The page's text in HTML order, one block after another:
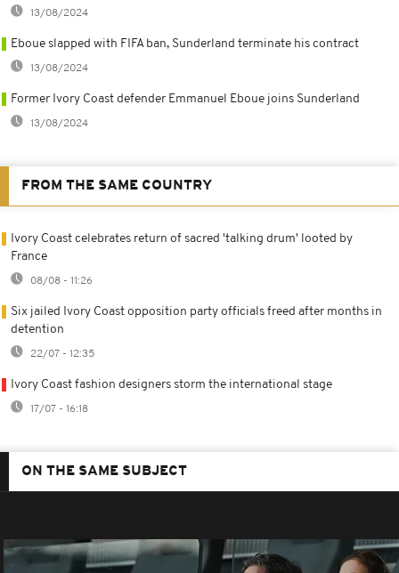
13/08/2024
Eboue slapped with FIFA ban, Sunderland terminate his contract
13/08/2024
Former Ivory Coast defender Emmanuel Eboue joins Sunderland
13/08/2024
FROM THE SAME COUNTRY
Ivory Coast celebrates return of sacred 'talking drum' looted by
France
08/08 - 11:26
Six jailed Ivory Coast opposition party officials freed after months in
detention
22/07 - 12:35
Ivory Coast fashion designers storm the international stage
17/07 - 16:18
ON THE SAME SUBJECT